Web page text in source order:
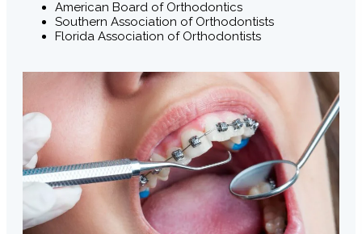
American Board of Orthodontics
Southern Association of Orthodontists
Florida Association of Orthodontists